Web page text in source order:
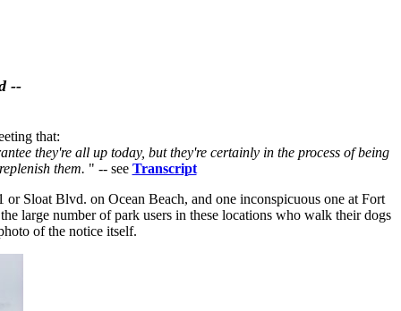
--
that:
they're all up today, but they're certainly in the process of being
them. " -- see Transcript
Sloat Blvd. on Ocean Beach, and one inconspicuous one at Fort
large number of park users in these locations who walk their dogs
of the notice itself.